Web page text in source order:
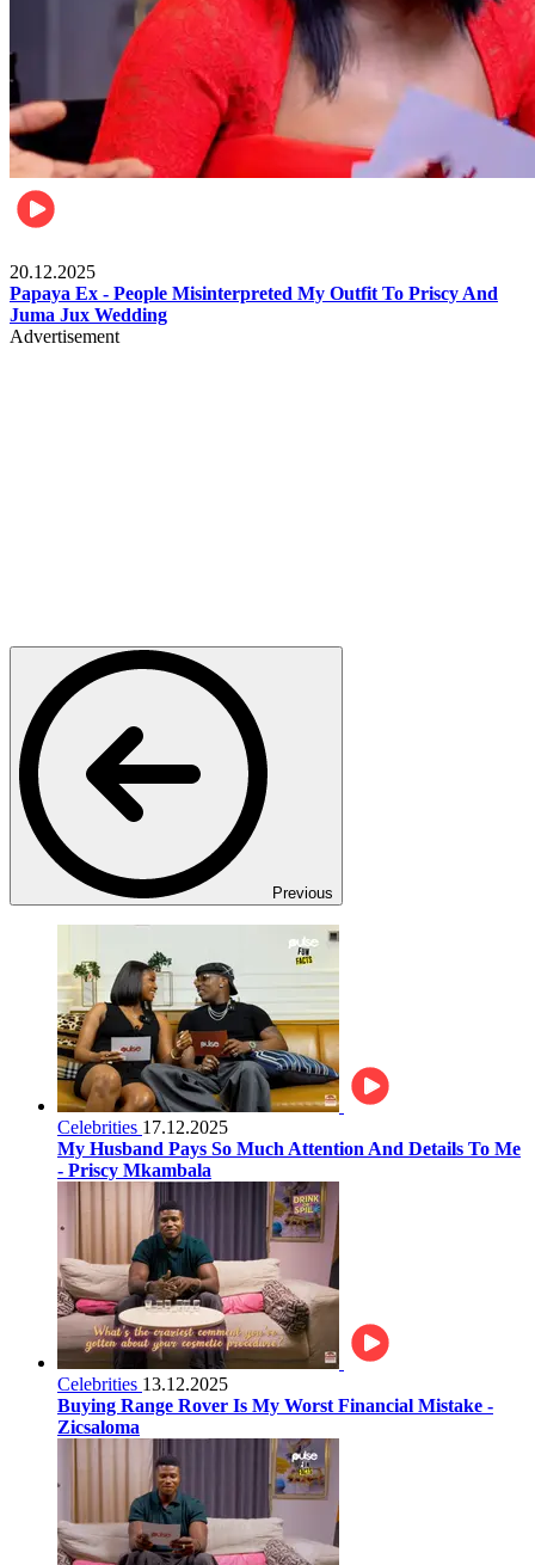
20.12.2025
Papaya Ex - People Misinterpreted My Outfit To Priscy And
Juma Jux Wedding
Advertisement
Previous
Celebrities 17.12.2025
My Husband Pays So Much Attention And Details To Me
- Priscy Mkambala
Celebrities 13.12.2025
Buying Range Rover Is My Worst Financial Mistake -
Zicsaloma